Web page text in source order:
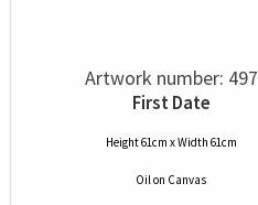
Artwork number: 497
First Date
Height 61cm x Width 61cm
Oilon Canvas